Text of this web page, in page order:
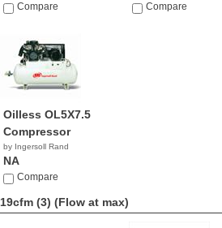
Compare Compare
Oilless OL5X7.5
Compressor
by Ingersoll Rand
NA
Compare
19cfm (3) (Flow at max)